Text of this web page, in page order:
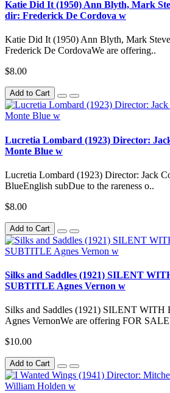
Katie Did It (1950) Ann Blyth, Mark
dir: Frederick De Cordova w
Katie Did It (1950) Ann Blyth, Mark
Frederick De CordovaWe are offering..
$8.00
Add to Cart
Lucretia Lombard (1923) Director:
Monte Blue w
Lucretia Lombard (1923) Director: Jack
BlueEnglish subDue to the rareness o..
$8.00
Add to Cart
Silks and Saddles (1921) SILENT
SUBTITLE Agnes Vernon w
Silks and Saddles (1921) SILENT
Agnes VernonWe are offering FOR
$10.00
Add to Cart